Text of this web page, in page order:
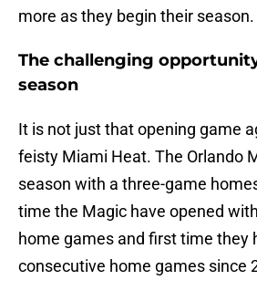
more as they begin their season.
The challenging
season
It is not just that opening game
feisty Miami Heat. The Orlando
season with a three-game
time the Magic have opened
home games and first time they
consecutive home games since